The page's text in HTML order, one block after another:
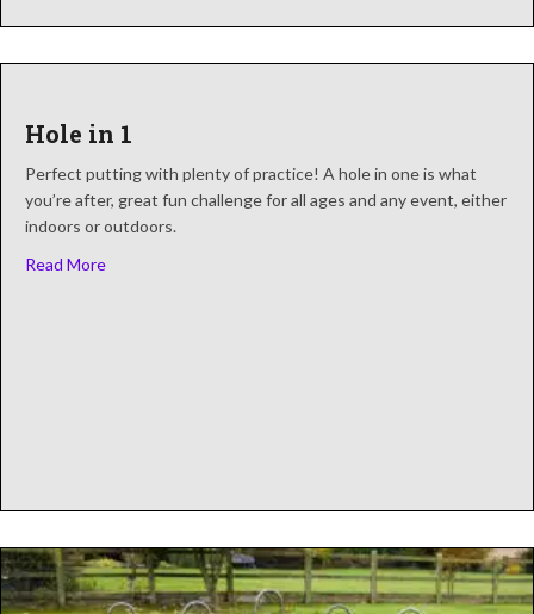
Hole in 1
Perfect putting with plenty of practice! A hole in one is what
you’re after, great fun challenge for all ages and any event, either
indoors or outdoors.
Read Moreabout Hole in 1